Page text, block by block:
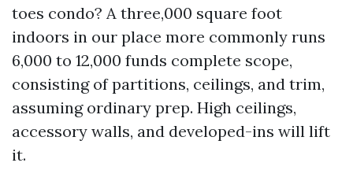
toes condo? A three,000 square foot
indoors in our place more commonly runs
6,000 to 12,000 funds complete scope,
consisting of partitions, ceilings, and trim,
assuming ordinary prep. High ceilings,
accessory walls, and developed-ins will lift
it.